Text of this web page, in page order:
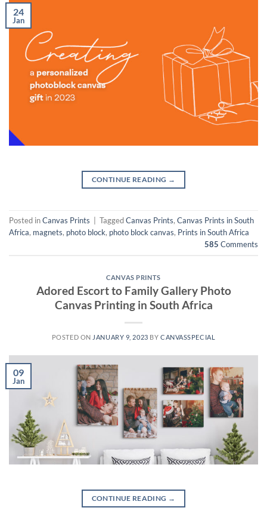
24
Jan
CONTINUE READING →
Posted inCanvas Prints TaggedCanvas Prints, Canvas Prints in South
Africa, magnets, photo block, photo block canvas, Prints in South Africa
585 Comments
CANVAS PRINTS
Adored Escort to Family Gallery Photo
Canvas Printing in South Africa
POSTED ON JANUARY 9, 2023 BY CANVASSPECIAL
09
Jan
CONTINUE READING →